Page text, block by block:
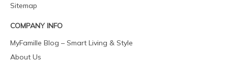
Sitemap
COMPANY INFO
MyFamille Blog – Smart Living & Style
About Us